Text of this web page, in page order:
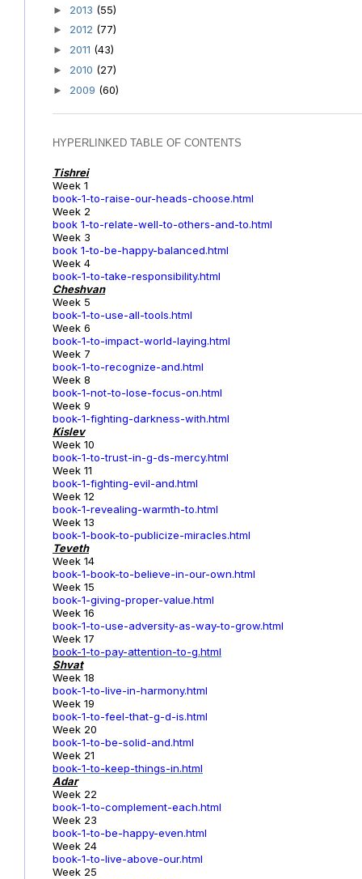
► 2013 (55)
► 2012 (77)
► 2011 (43)
► 2010 (27)
► 2009 (60)
HYPERLINKED TABLE OF CONTENTS
Tishrei
Week 1
book-1-to-raise-our-heads-choose.html
Week 2
book 1-to-relate-well-to-others-and-to.html
Week 3
book 1-to-be-happy-balanced.html
Week 4
book-1-to-take-responsibility.html
Cheshvan
Week 5
book-1-to-use-all-tools.html
Week 6
book-1-to-impact-world-laying.html
Week 7
book-1-to-recognize-and.html
Week 8
book-1-not-to-lose-focus-on.html
Week 9
book-1-fighting-darkness-with.html
Kislev
Week 10
book-1-to-trust-in-g-ds-mercy.html
Week 11
book-1-fighting-evil-and.html
Week 12
book-1-revealing-warmth-to.html
Week 13
book-1-book-to-publicize-miracles.html
Teveth
Week 14
book-1-book-to-believe-in-our-own.html
Week 15
book-1-giving-proper-value.html
Week 16
book-1-to-use-adversity-as-way-to-grow.html
Week 17
book-1-to-pay-attention-to-g.html
Shvat
Week 18
book-1-to-live-in-harmony.html
Week 19
book-1-to-feel-that-g-d-is.html
Week 20
book-1-to-be-solid-and.html
Week 21
book-1-to-keep-things-in.html
Adar
Week 22
book-1-to-complement-each.html
Week 23
book-1-to-be-happy-even.html
Week 24
book-1-to-live-above-our.html
Week 25